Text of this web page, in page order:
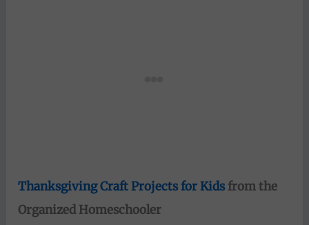
Thanksgiving Craft Projects for Kidsfrom the
Organized Homeschooler